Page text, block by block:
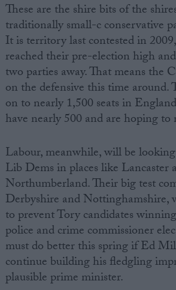
These are the shire bits of the
traditionally small-c conservative
It is territory last contested in
reached their pre-election high
two parties away. That means the
on the defensive this time around.
on to nearly 1,500 seats in
have nearly 500 and are hoping to
Labour, meanwhile, will be
Lib Dems in places like Lancaster
Northumberland. Their big test
Derbyshire and Nottinghamshire,
to prevent Tory candidates
police and crime commissioner
must do better this spring if Ed
continue building his fledgling
plausible prime minister.